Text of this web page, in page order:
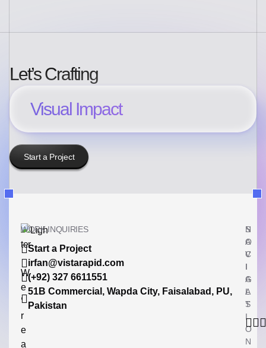
Let’s Crafting
Visual Impact
Start a Project
W
e
’
r
e
a
WORK INQUIRIES
Start a Project
irfan@vistarapid.com
(+92) 327 6611551
51B Commercial, Wapda City, Faisalabad, PU,
Pakistan
N
A
V
I
G
A
T
I
O
N
S
O
C
I
A
L
S